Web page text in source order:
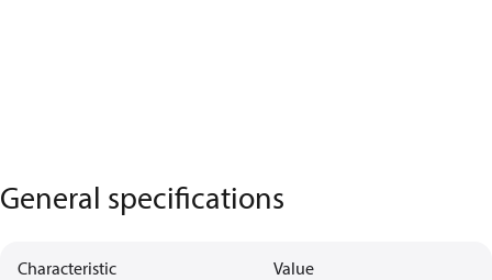
General specifications
Characteristic Value